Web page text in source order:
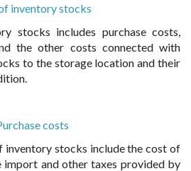
inventory stocks
stocks includes purchase costs,
the other costs connected with
to the storage location and their
costs
inventory stocks include the cost of
import and other taxes provided by